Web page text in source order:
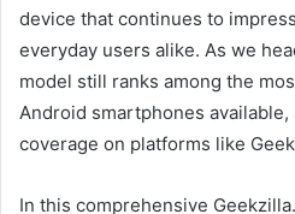
device that continues to
everyday users alike. As we
model still ranks among the
Android smartphones
coverage on platforms like
In this comprehensive